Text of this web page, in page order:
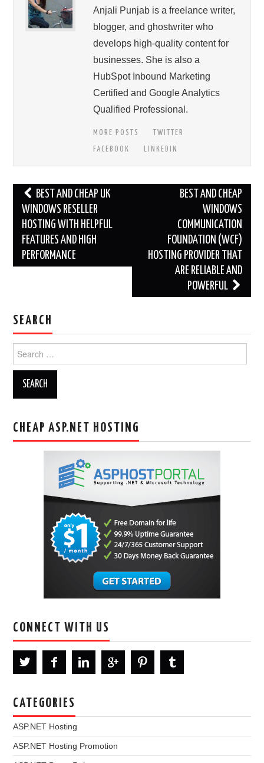
Anjali Punjab is a freelance writer,
blogger, and ghostwriter who
develops high-quality content for
businesses. She is also a
HubSpot Inbound Marketing
Certified and Google Analytics
Qualified Professional.
MORE POSTS
TWITTER
FACEBOOK
LINKEDIN
Post
navigation
BEST AND CHEAP UK
WINDOWS RESELLER
HOSTING WITH HELPFUL
FEATURES AND HIGH
PERFORMANCE
BEST AND CHEAP
WINDOWS
COMMUNICATION
FOUNDATION (WCF)
HOSTING PROVIDER THAT
ARE RELIABLE AND
POWERFUL
SEARCH
for:
CHEAP ASP.NET HOSTING
CONNECT WITH US
CATEGORIES
ASP.NET Hosting
ASP.NET Hosting Promotion